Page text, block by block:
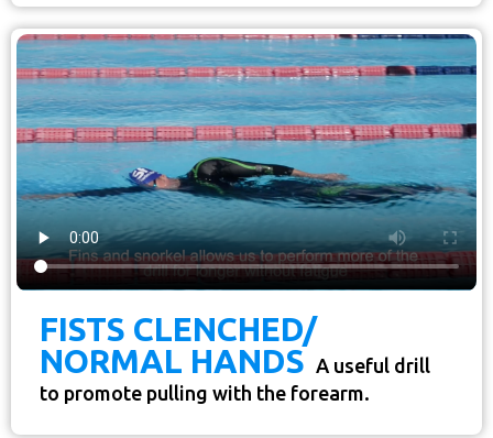
FISTS CLENCHED/
NORMAL HANDS A useful drill
to promote pulling with the forearm.